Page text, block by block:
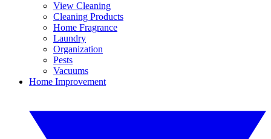
View Cleaning
Cleaning Products
Home Fragrance
Laundry
Organization
Pests
Vacuums
Home Improvement